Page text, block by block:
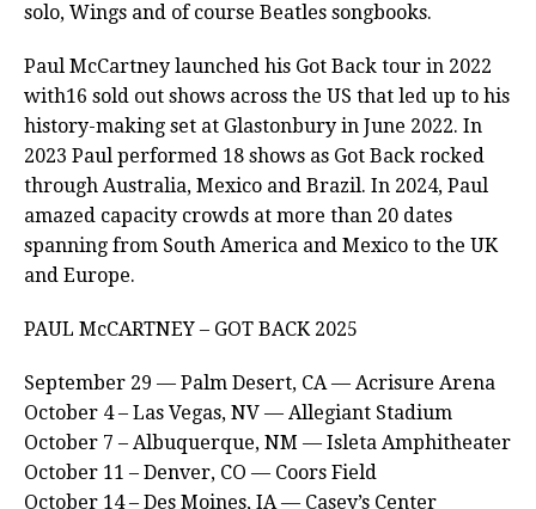
solo, Wings and of course Beatles songbooks.
Paul McCartney launched his Got Back tour in 2022
with16 sold out shows across the US that led up to his
history-making set at Glastonbury in June 2022. In
2023 Paul performed 18 shows as Got Back rocked
through Australia, Mexico and Brazil. In 2024, Paul
amazed capacity crowds at more than 20 dates
spanning from South America and Mexico to the UK
and Europe.
PAUL McCARTNEY – GOT BACK 2025
September 29 — Palm Desert, CA — Acrisure Arena
October 4 – Las Vegas, NV — Allegiant Stadium
October 7 – Albuquerque, NM — Isleta Amphitheater
October 11 – Denver, CO — Coors Field
October 14 – Des Moines, IA — Casey’s Center